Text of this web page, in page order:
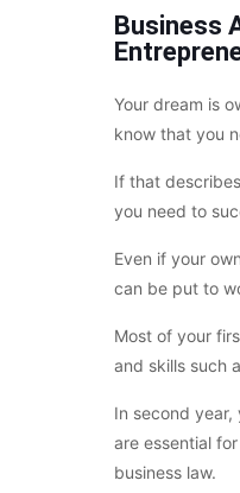
Business
Your dream is
know that you
If that
you need to
Even if your
can be put to
Most of your
and skills such
In second year,
are essential
business law.